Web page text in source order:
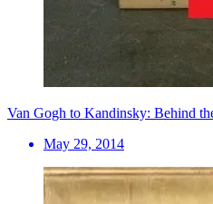
Van Gogh to Kandinsky: Behind
May 29, 2014